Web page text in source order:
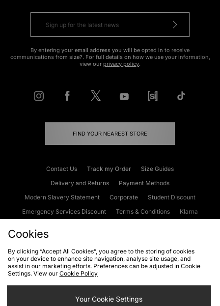
By entering your email address you will be opted in to receive
communications from size?. For full details on how we use your information,
view our privacy policy.
FIND YOUR NEAREST STORE
Contact Us Track my Order
Size Guides
Delivery and Returns
Payment Methods
Modern Slavery Statement
Corporate
Student Discount
Emergency Services Discount
Terms & Conditions
Klarna
Cookies Terms & Conditions WEEE FAQs
Site Security
Privacy
Cookie Settings
Cookies
By clicking “Accept All Cookies”, you agree to the storing of cookies
on your device to enhance site navigation, analyse site usage, and
assist in our marketing efforts. Preferences can be adjusted in Cookie
Settings. View our Cookie Policy
Your Cookie Settings